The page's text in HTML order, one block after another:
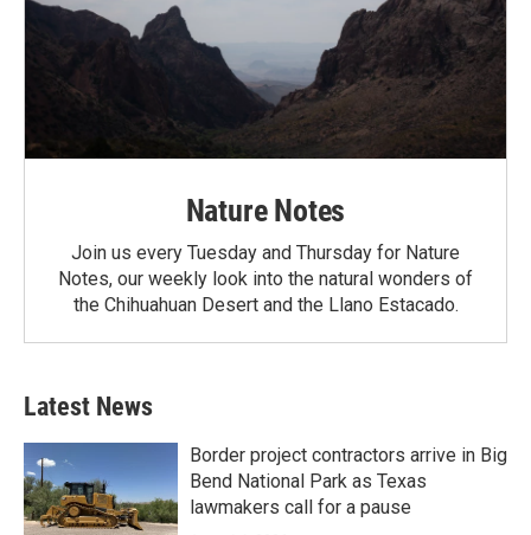
Nature Notes
Join us every Tuesday and Thursday for Nature
Notes, our weekly look into the natural wonders of
the Chihuahuan Desert and the Llano Estacado.
Latest News
Border project contractors arrive in Big
Bend National Park as Texas
lawmakers call for a pause